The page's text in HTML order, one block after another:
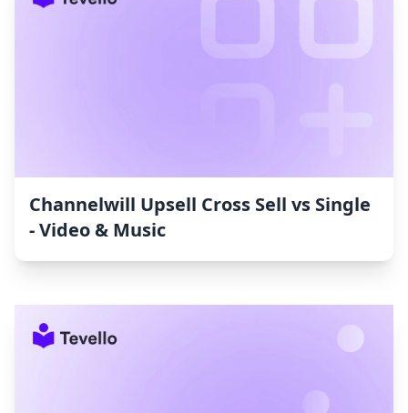
Channelwill Upsell Cross Sell vs Single
‑ Video & Music